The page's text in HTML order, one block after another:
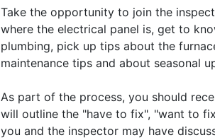
Take the opportunity to join the
where the electrical panel is, get to
plumbing, pick up tips about the
maintenance tips and about seasonal
As part of the process, you should
will outline the "have to fix", "want to
you and the inspector may have